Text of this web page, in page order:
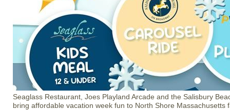
Seaglass Restaurant, Joes Playland Arcade and the Salisbury
bring affordable vacation week fun to North Shore Massachusetts